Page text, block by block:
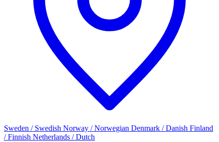
Sweden / Swedish Norway / Norwegian Denmark / Danish Finland
/ Finnish Netherlands / Dutch